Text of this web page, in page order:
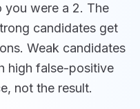
you were a 2. The
candidates get
Weak candidates
high false-positive
not the result.